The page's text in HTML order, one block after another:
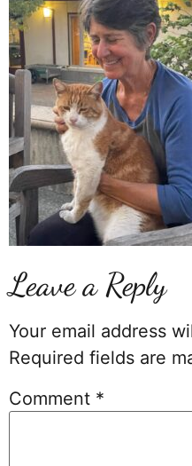
Leave a Reply
Your email address
Required fields are
Comment *